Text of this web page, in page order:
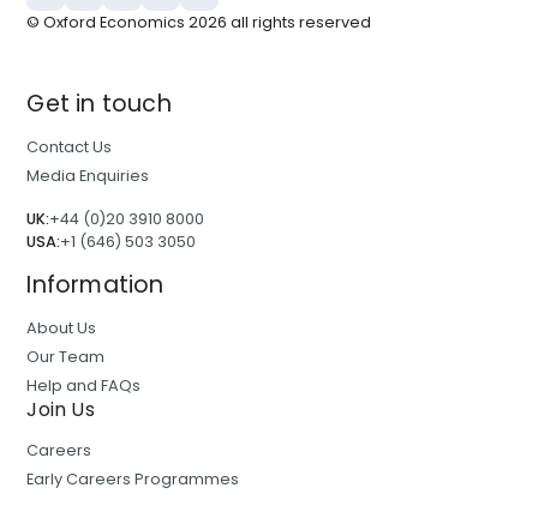
© Oxford Economics2026 all rights reserved
Get in touch
Contact Us
Media Enquiries
UK:+44 (0)20 3910 8000
USA:+1 (646) 503 3050
Information
About Us
Our Team
Help and FAQs
Join Us
Careers
Early Careers Programmes